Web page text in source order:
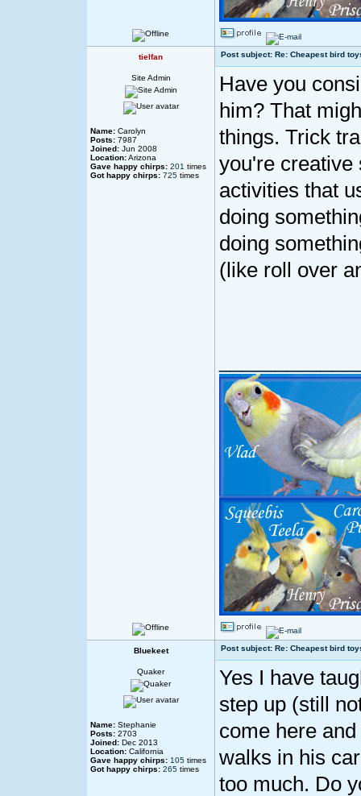
tielfan Post subject: Re: Cheapest bird
Site Admin
Name: Carolyn
Posts: 7987
Joined: Jun 2008
Location:Arizona
Gave happy chirps: 201 times
Got happy chirps: 725 times
Have you
him? That
things. Trick
you're creative
activities that
doing
doing
(like roll over
Bluekeet Post subject: Re: Cheapest bird
Quaker
Name: Stephanie
Posts: 2703
Joined: Dec 2013
Location: California
Gave happy chirps: 105 times
Got happy chirps: 265 times
Yes I have
step up (still
come here
walks in his
too much. Do